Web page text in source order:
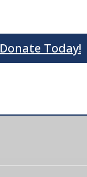
Donate Today!